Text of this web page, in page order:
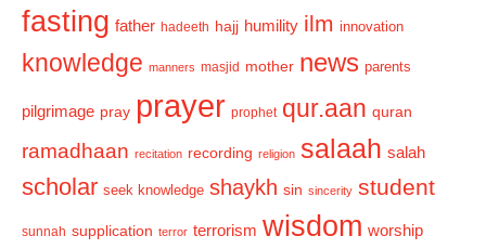
s
fasting father hadeeth hajj humility ilm innovation
knowledge manners masjid mother news parents
pilgrimage pray prayer prophet qur.aan quran
ramadhaan recitation recording religion salaah salah
scholar seek knowledge shaykh sin sincerity student
sunnah supplication terror terrorism wisdom worship